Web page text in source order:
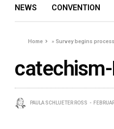
NEWS CONVENTION
Home » Survey begins
PAULA SCHLUETER ROSS